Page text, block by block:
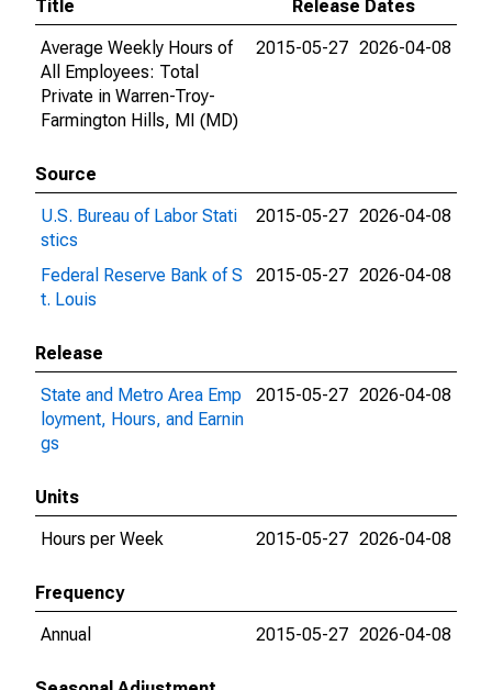
Title
Release Dates
Average Weekly Hours of
All Employees: Total
Private in Warren-Troy-
Farmington Hills, MI (MD)
2015-05-27 2026-04-08
Source
U.S. Bureau of Labor Stati
stics
2015-05-27 2026-04-08
Federal Reserve Bank of S
t. Louis
2015-05-27 2026-04-08
Release
State and Metro Area Emp
loyment, Hours, and Earnin
gs
2015-05-27 2026-04-08
Units
Hours per Week
2015-05-27 2026-04-08
Frequency
Annual
2015-05-27 2026-04-08